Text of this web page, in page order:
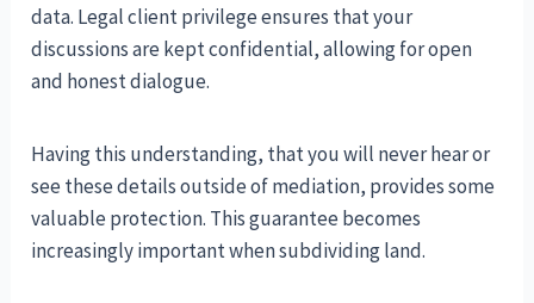
data. Legal client privilege ensures that your
discussions are kept confidential, allowing for open
and honest dialogue.
Having this understanding, that you will never hear or
see these details outside of mediation, provides some
valuable protection. This guarantee becomes
increasingly important when subdividing land.